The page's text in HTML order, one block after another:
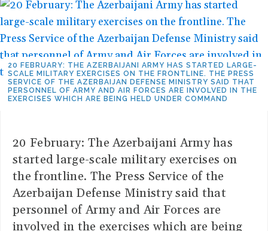
20 FEBRUARY: THE AZERBAIJANI ARMY HAS STARTED LARGE-
SCALE MILITARY EXERCISES ON THE FRONTLINE. THE PRESS
SERVICE OF THE AZERBAIJAN DEFENSE MINISTRY SAID THAT
PERSONNEL OF ARMY AND AIR FORCES ARE INVOLVED IN THE
EXERCISES WHICH ARE BEING HELD UNDER COMMAND
20 February: The Azerbaijani Army has
started large-scale military exercises on
the frontline. The Press Service of the
Azerbaijan Defense Ministry said that
personnel of Army and Air Forces are
involved in the exercises which are being